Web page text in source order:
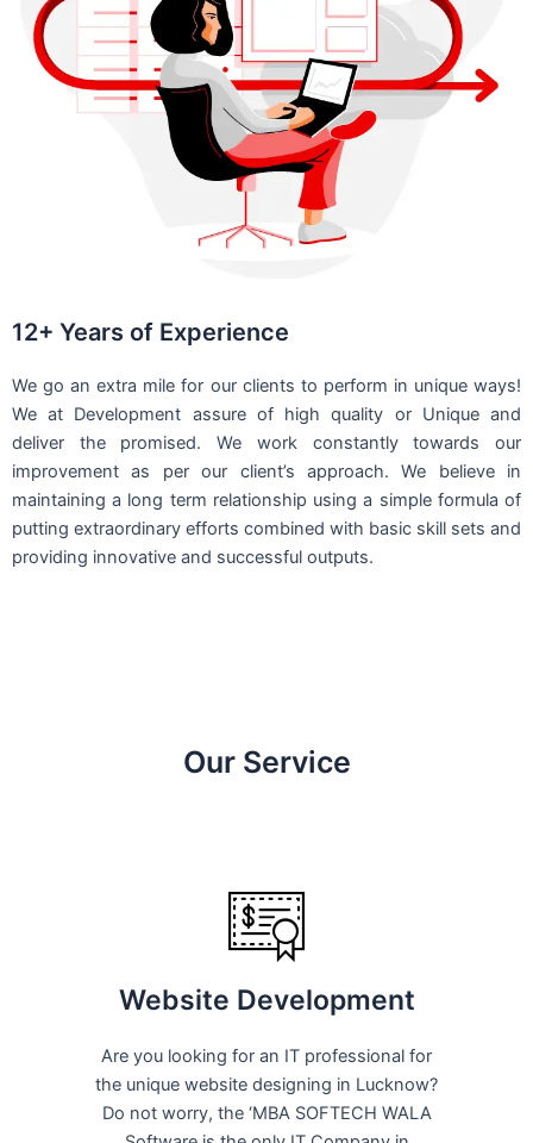
12+ Years of Experience
We go an extra mile for our clients to perform in unique ways!
We at Development assure of high quality or Unique and
deliver the promised. We work constantly towards our
improvement as per our client’s approach. We believe in
maintaining a long term relationship using a simple formula of
putting extraordinary efforts combined with basic skill sets and
providing innovative and successful outputs.
Our Service
Website Development
Are you looking for an IT professional for
the unique website designing in Lucknow?
Do not worry, the ‘MBA SOFTECH WALA